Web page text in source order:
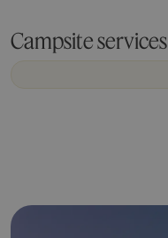
Campsite services